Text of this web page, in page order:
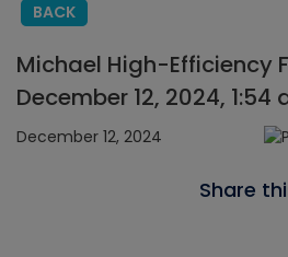
BACK
Michael High-Efficiency
December 12, 2024, 1:54
December 12, 2024
Share